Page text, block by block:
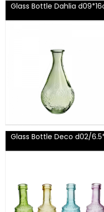
Glass Bottle Dahlia
Glass Bottle Deco d02/